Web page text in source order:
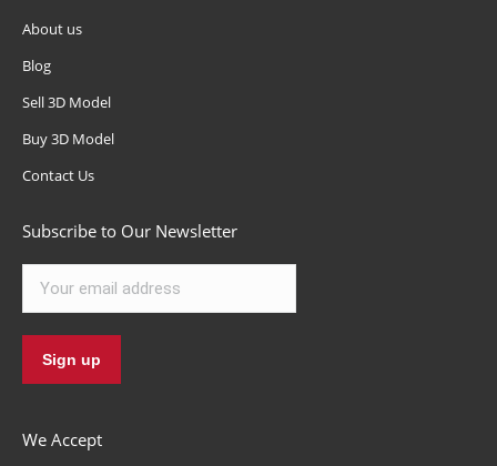
About us
Blog
Sell 3D Model
Buy 3D Model
Contact Us
Subscribe to Our Newsletter
We Accept